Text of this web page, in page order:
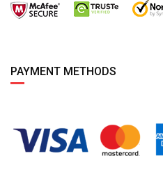
PAYMENT METHODS